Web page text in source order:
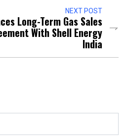
NEXT POST
Long-Term Gas Sales
With Shell Energy
India